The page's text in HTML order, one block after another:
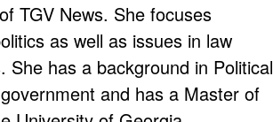
TGV News. She focuses
as well as issues in law
has a background in Political
and has a Master of